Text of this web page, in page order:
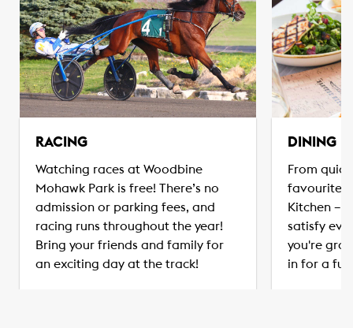
RACING
Watching races at Woodbine
Mohawk Park is free! There’s no
admission or parking fees, and
racing runs throughout the year!
Bring your friends and family for
an exciting day at the track!
DINING
From
favourites
Kitchen –
satisfy
you're
in for a full